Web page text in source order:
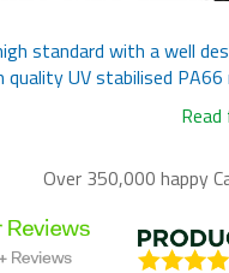
standard with a well
UV stabilised PA66
Over 350,000 happy